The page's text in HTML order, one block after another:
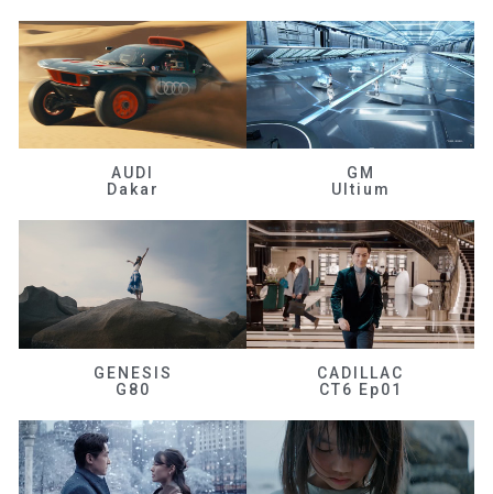
AUDI
Dakar
GM
Ultium
GENESIS
G80
CADILLAC
CT6 Ep01